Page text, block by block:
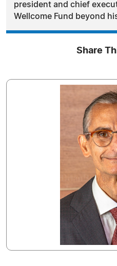
president and chief
Wellcome Fund beyond
Share